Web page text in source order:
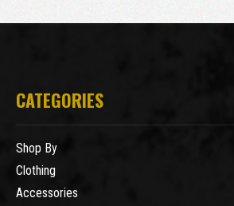
CATEGORIES
Shop By
Clothing
Accessories